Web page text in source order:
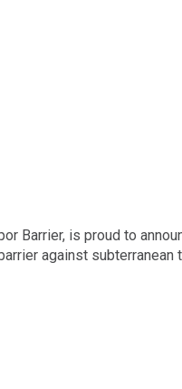
Barrier, is proud to
against subterranean